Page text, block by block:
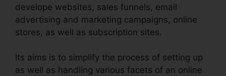
develope websites, sales funnels, email
advertising and marketing campaigns, online
stores, as well as subscription sites.
Its aims is to simplify the process of setting up
as well as handling various facets of an online